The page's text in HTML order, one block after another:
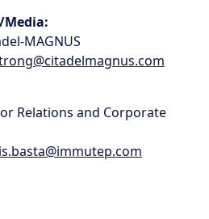
MAGNUS
Relations and Corporate